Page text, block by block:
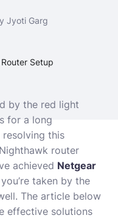
Jyoti Garg
by the red light
for a long
resolving this
router
achieved Netgear
taken by the
The article below
effective solutions